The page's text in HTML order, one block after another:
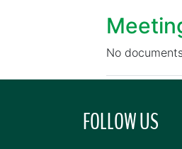
No
FOLLOW US